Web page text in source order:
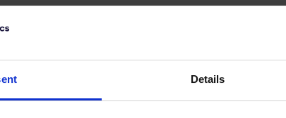
Details